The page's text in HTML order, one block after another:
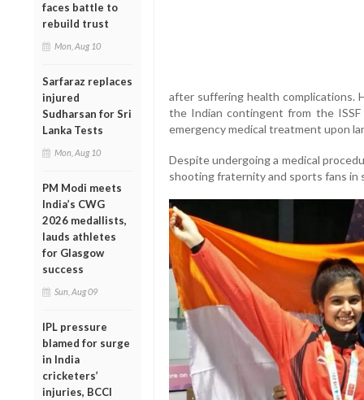
faces battle to
rebuild trust
Mon, Aug 10
Sarfaraz replaces
injured
Sudharsan for Sri
Lanka Tests
Mon, Aug 10
PM Modi meets
India’s CWG
2026 medallists,
lauds athletes
for Glasgow
success
Sun, Aug 09
IPL pressure
blamed for surge
in India
cricketers’
injuries, BCCI
after suffering health complications.
the Indian contingent from the ISSF
emergency medical treatment upon
Despite undergoing a medical
shooting fraternity and sports fans in